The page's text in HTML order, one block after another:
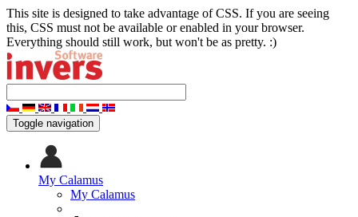
This site is designed to take advantage of CSS. If you are seeing
this, CSS must not be available or enabled in your browser.
Everything should still work, but won't be as pretty. :)
Toggle navigation
My Calamus
My Calamus